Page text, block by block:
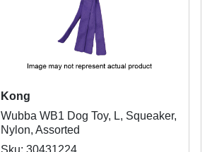
Kong
Wubba WB1 Dog Toy, L, Squeaker,
Nylon, Assorted
Sku: 30431224